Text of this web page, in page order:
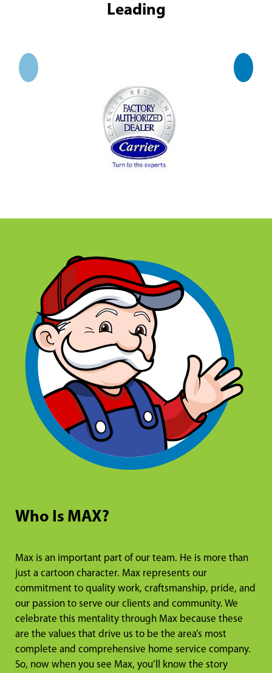
Leading
Who Is MAX?
Max is an important part of our team. He is more than
just a cartoon character. Max represents our
commitment to quality work, craftsmanship, pride, and
our passion to serve our clients and community. We
celebrate this mentality through Max because these
are the values that drive us to be the area’s most
complete and comprehensive home service company.
So, now when you see Max, you’ll know the story